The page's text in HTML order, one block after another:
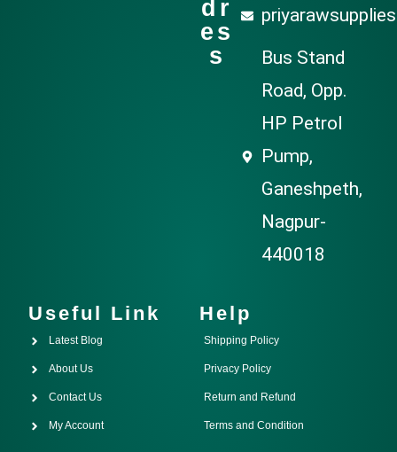
dr
es
s
Bus Stand
Road, Opp.
HP Petrol
Pump,
Ganeshpeth,
Nagpur-
440018
Useful Link
Latest Blog
About Us
Contact Us
My Account
Help
Shipping Policy
Privacy Policy
Return and Refund
Terms and Condition